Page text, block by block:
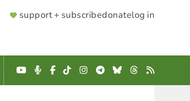
SUPPORTER
support + subscribedonatelog in
YouTube
Podcast
Facebook
TikTokInstagram
Telegram
BlueskyThreads
RSS